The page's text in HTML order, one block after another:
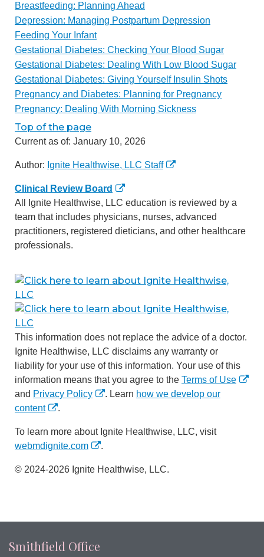
Breastfeeding: Planning Ahead
Depression: Managing Postpartum Depression
Feeding Your Infant
Gestational Diabetes: Checking Your Blood Sugar
Gestational Diabetes: Dealing With Low Blood Sugar
Gestational Diabetes: Giving Yourself Insulin Shots
Pregnancy and Diabetes: Planning for Pregnancy
Pregnancy: Dealing With Morning Sickness
Top of the page
Current as of: January 10, 2026
Author: Ignite Healthwise, LLC Staff
Clinical Review Board
All Ignite Healthwise, LLC education is reviewed by a
team that includes physicians, nurses, advanced
practitioners, registered dieticians, and other healthcare
professionals.
This information does not replace the advice of a doctor.
Ignite Healthwise, LLC disclaims any warranty or
liability for your use of this information. Your use of this
information means that you agree to the Terms of Use
and Privacy Policy . Learn how we develop our
content
.
To learn more about Ignite Healthwise, LLC, visit
webmdignite.com
.
© 2024-2026 Ignite Healthwise, LLC.
Smithfield Office